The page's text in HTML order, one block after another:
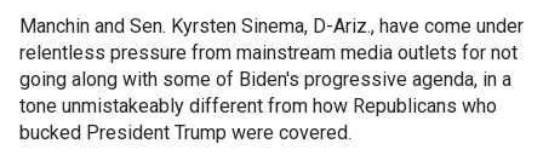
Manchin and Sen. Kyrsten Sinema, D-Ariz., have come under
relentless pressure from mainstream media outlets for not
going along with some of Biden's progressive agenda, in a
tone unmistakeably different from how Republicans who
bucked President Trump were covered.